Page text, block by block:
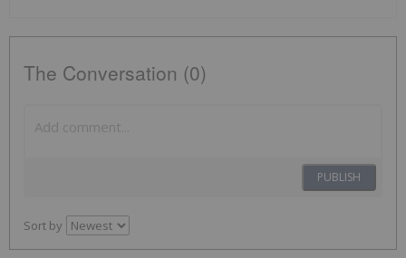
The Conversation (0)
PUBLISH
Sort by